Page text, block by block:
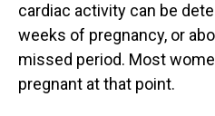
cardiac activity can be
weeks of pregnancy, or
missed period. Most
pregnant at that point.